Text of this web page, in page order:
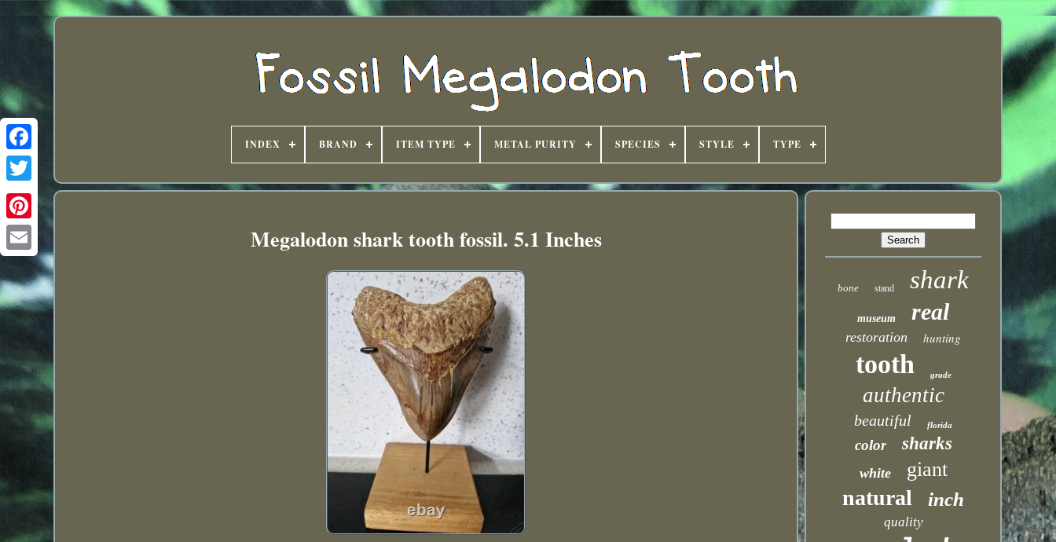
INDEX BRAND ITEM TYPE METAL PURITY SPECIES STYLE TYPE
Megalodon shark tooth fossil. 5.1 Inches
bone stand shark
museum real
restoration hunting
tooth grade
authentic
beautiful florida
color sharks
white giant
natural inch
quality